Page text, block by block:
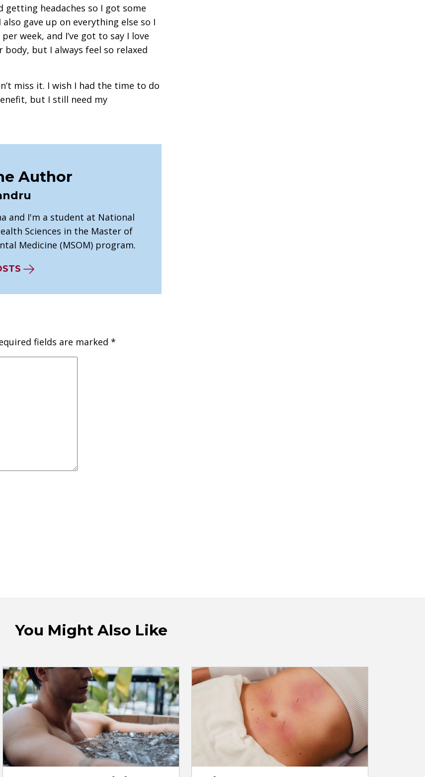
headaches so I got some
gave up on everything else so I
week, and I’ve got to say I love
but I always feel so relaxed
miss it. I wish I had the time to do
but I still need my
Author
and I'm a student at National
Sciences in the Master of
Medicine (MSOM) program.
fields are marked *
You Might Also Like